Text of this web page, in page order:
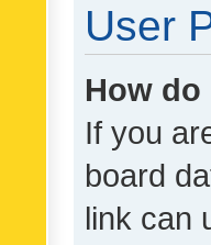
User
How
If you
board
link can